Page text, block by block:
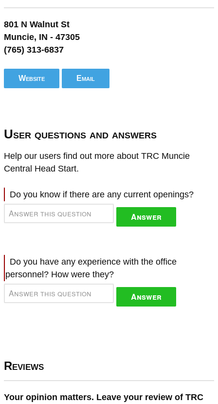
801 N Walnut St
Muncie, IN - 47305
(765) 313-6837
Website Email
User questions and answers
Help our users find out more about TRC Muncie
Central Head Start.
Do you know if there are any current openings?
Answer
Do you have any experience with the office
personnel? How were they?
Answer
Reviews
Your opinion matters. Leave your review of TRC